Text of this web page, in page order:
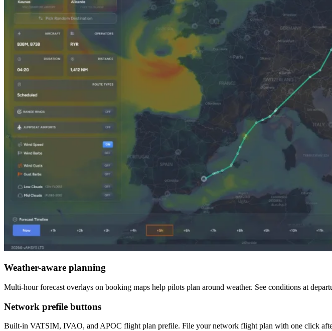
Weather-aware planning
Multi-hour forecast overlays on booking maps help pilots plan around weather. See conditions at
Network prefile buttons
Built-in VATSIM, IVAO, and APOC flight plan prefile. File your network flight plan with one click